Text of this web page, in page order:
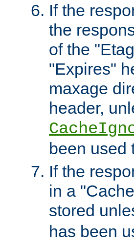
If the
the
of the
"Expires"
maxage
header,
been used
If the
in a
stored
has been